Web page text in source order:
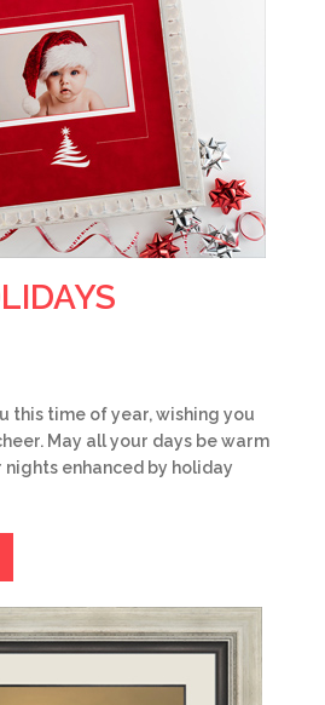
this time of year, wishing you
May all your days be warm
enhanced by holiday